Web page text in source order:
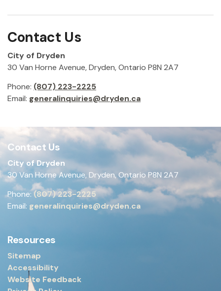
Contact Us
City of Dryden
30 Van Horne Avenue, Dryden, Ontario P8N 2A7
Phone: (807) 223-2225
Email: generalinquiries@dryden.ca
Contact Us
City of Dryden
30 Van Horne Avenue, Dryden, Ontario P8N 2A7
Phone:(807) 223-2225
Email: generalinquiries@dryden.ca
Resources
Sitemap
Accessibility
Website Feedback